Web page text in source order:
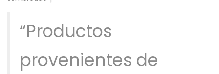
“Productos
provenientes de